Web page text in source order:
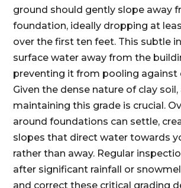
ground should gently slope away
foundation, ideally dropping at
over the first ten feet. This subtle
surface water away from the
preventing it from pooling against
Given the dense nature of clay
maintaining this grade is crucial.
around foundations can settle,
slopes that direct water towards
rather than away. Regular
after significant rainfall or
and correct these critical grading